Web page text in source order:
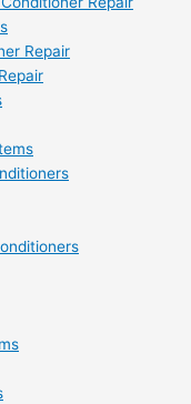
Repair